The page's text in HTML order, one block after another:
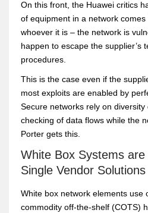
On this front, the Huawei critics
of equipment in a network
whoever it is – the network is
happen to escape the supplier’s
procedures.
This is the case even if the
most exploits are enabled by
Secure networks rely on diversity
checking of data flows while the
Porter gets this.
White Box Systems
Single Vendor Solutions
White box network elements use
commodity off-the-shelf (COTS)